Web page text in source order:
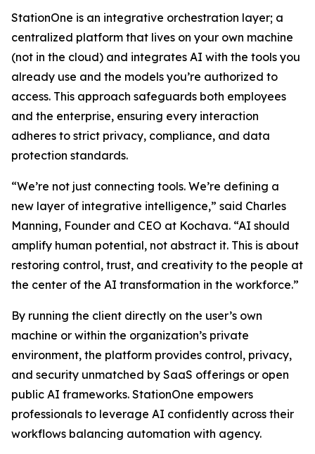
StationOne is an integrative orchestration layer; a
centralized platform that lives on your own machine
(not in the cloud) and integrates AI with the tools you
already use and the models you’re authorized to
access. This approach safeguards both employees
and the enterprise, ensuring every interaction
adheres to strict privacy, compliance, and data
protection standards.
“We’re not just connecting tools. We’re defining a
new layer of integrative intelligence,” said Charles
Manning, Founder and CEO at Kochava. “AI should
amplify human potential, not abstract it. This is about
restoring control, trust, and creativity to the people at
the center of the AI transformation in the workforce.”
By running the client directly on the user’s own
machine or within the organization’s private
environment, the platform provides control, privacy,
and security unmatched by SaaS offerings or open
public AI frameworks. StationOne empowers
professionals to leverage AI confidently across their
workflows balancing automation with agency.